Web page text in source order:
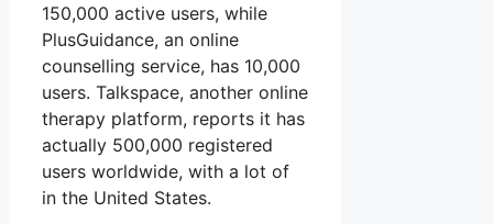
150,000 active users, while
PlusGuidance, an online
counselling service, has 10,000
users. Talkspace, another online
therapy platform, reports it has
actually 500,000 registered
users worldwide, with a lot of
in the United States.